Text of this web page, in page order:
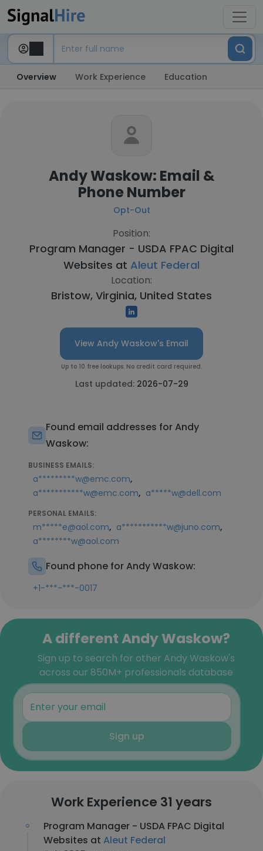
Overview Work Experience Education
Andy Waskow: Email &
Phone Number
Opt-Out
Position:
Program Manager - USDA FPAC Digital
Websites at Aleut Federal
Location:
Bristow, Virginia, United States
View Andy Waskow's Email
Up to 10 free lookups. No credit card required.
Last updated: 2026-07-29
Found email addresses for Andy
Waskow:
BUSINESS EMAILS:
a*********w@emc.com,
a***********w@emc.com, a*****w@dell.com
PERSONAL EMAILS:
m*****e@aol.com, a***********w@juno.com,
a********w@aol.com
Found phone for Andy Waskow:
+1-***-***-0017
A different Andy Waskow?
Sign up to search for other Andy Waskow's
across our 850M+ professionals database
Sign up
Work Experience 31 years
Program Manager - USDA FPAC Digital
Websites at Aleut Federal